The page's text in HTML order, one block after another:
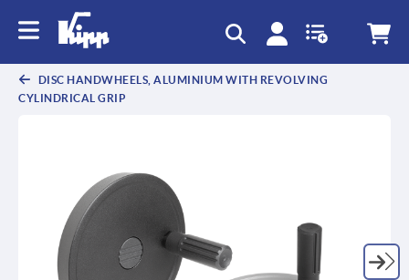
DISC HANDWHEELS, ALUMINIUM WITH REVOLVING
CYLINDRICAL GRIP